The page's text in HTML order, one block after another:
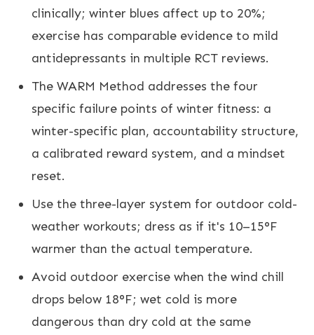
clinically; winter blues affect up to 20%;
exercise has comparable evidence to mild
antidepressants in multiple RCT reviews.
The WARM Method addresses the four
specific failure points of winter fitness: a
winter-specific plan, accountability structure,
a calibrated reward system, and a mindset
reset.
Use the three-layer system for outdoor cold-
weather workouts; dress as if it's 10–15°F
warmer than the actual temperature.
Avoid outdoor exercise when the wind chill
drops below 18°F; wet cold is more
dangerous than dry cold at the same